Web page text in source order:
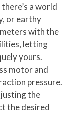
a world
or earthy
with the
letting
yours.
motor and
pressure.
the
the desired